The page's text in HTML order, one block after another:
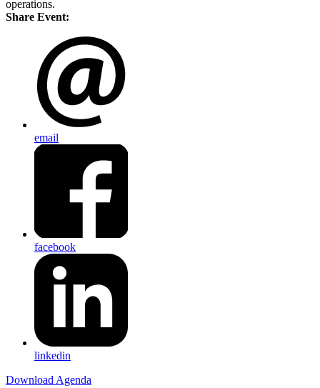
operations.
Share Event:
email
facebook
linkedin
Download Agenda